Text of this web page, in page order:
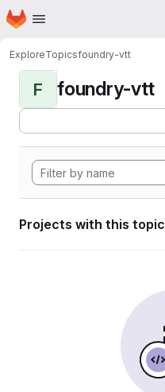
Skip to main content
Homepage
ExploreTopicsfoundry-vtt
F foundry-vtt
Projects with this topic